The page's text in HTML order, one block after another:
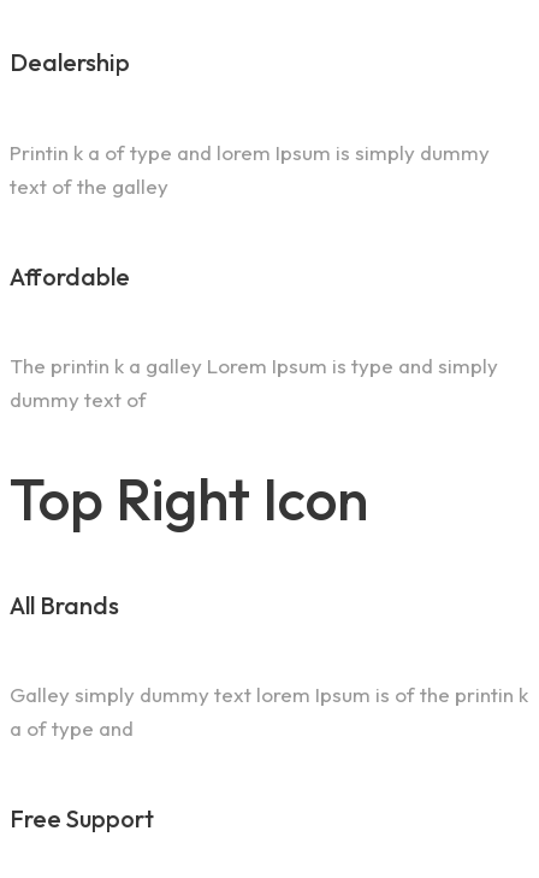
Dealership
Printin k a of type and lorem Ipsum is simply dummy
text of the galley
Affordable
The printin k a galley Lorem Ipsum is type and simply
dummy text of
Top Right Icon
All Brands
Galley simply dummy text lorem Ipsum is of the printin k
a of type and
Free Support